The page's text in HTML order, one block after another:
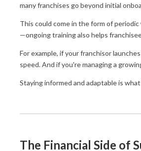
many franchises go beyond initial
This could come in the form of
—ongoing training also helps
For example, if your franchisor
speed. And if you're managing a
Staying informed and adaptable is
The Financial Side of